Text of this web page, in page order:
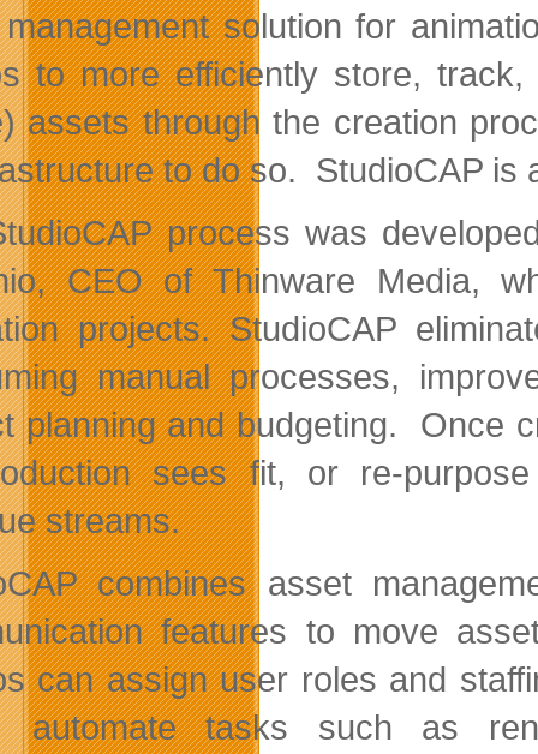
solution for
to more efficiently store,
assets through the creation
to do so. StudioCAP is
process was
CEO of Thinware Media,
projects. StudioCAP
manual processes,
planning and budgeting. Once
sees fit, or re-
streams.
combines asset
features to move
can assign user roles and
automate tasks such as